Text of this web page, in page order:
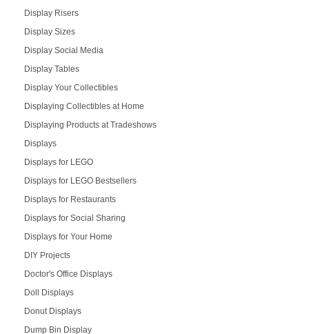
Display Risers
Display Sizes
Display Social Media
Display Tables
Display Your Collectibles
Displaying Collectibles at Home
Displaying Products at Tradeshows
Displays
Displays for LEGO
Displays for LEGO Bestsellers
Displays for Restaurants
Displays for Social Sharing
Displays for Your Home
DIY Projects
Doctor's Office Displays
Doll Displays
Donut Displays
Dump Bin Display